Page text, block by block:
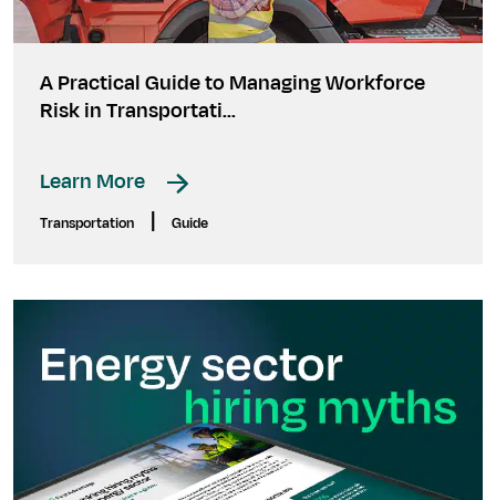
A Practical Guide to Managing Workforce
Risk in Transportati...
Learn More
Transportation Guide